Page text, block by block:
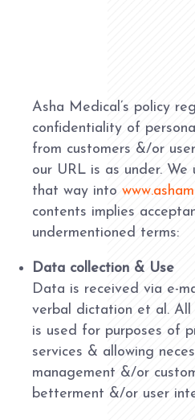
Asha Medical’s policy
confidentiality of
from customers &/or
our URL is as under.
that way into
contents implies
undermentioned terms:
Data collection & Use
Data is received via e-
verbal dictation et al.
is used for purposes of
services & allowing
management &/or
betterment &/or user